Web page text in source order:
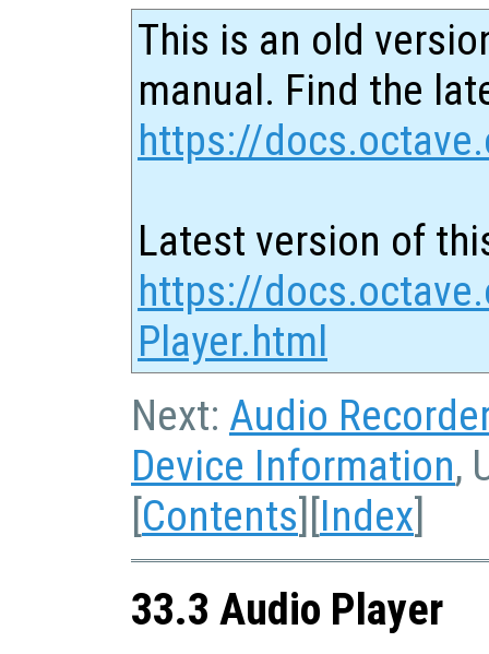
This is an old
manual. Find the
https://
Latest version of
https://
Player.html
Next: Audio Recorder
Device Information,
[Contents][Index]
33.3 Audio Player